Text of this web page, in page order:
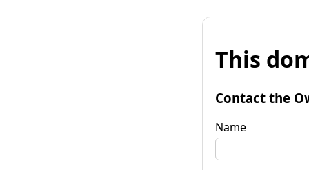
This
Contact the
Name